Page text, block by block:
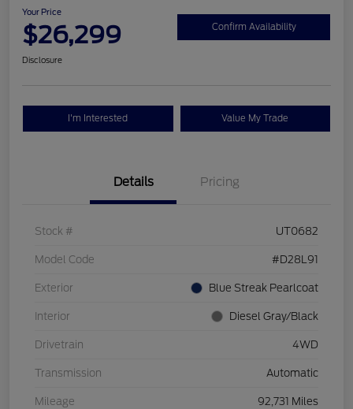
Your Price
$26,299 Confirm Availability
Disclosure
I'm Interested Value My Trade
Details Pricing
Stock # UT0682
Model Code #D28L91
Exterior Blue Streak Pearlcoat
Interior Diesel Gray/Black
Drivetrain 4WD
Transmission Automatic
Mileage 92,731 Miles